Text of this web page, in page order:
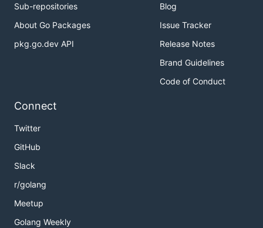
Sub-repositories
About Go Packages
pkg.go.dev API
Blog
Issue Tracker
Release Notes
Brand Guidelines
Code of Conduct
Connect
Twitter
GitHub
Slack
r/golang
Meetup
Golang Weekly